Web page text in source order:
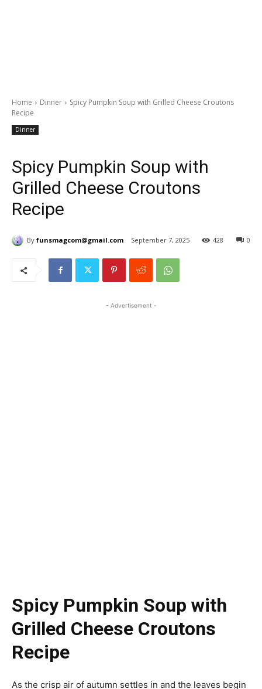
Home Dinner
Spicy Pumpkin Soup with Grilled Cheese Croutons
Recipe
Dinner
Spicy Pumpkin Soup with
Grilled Cheese Croutons
Recipe
By funsmagcom@gmail.com September 7, 2025 0
428
- Advertisement -
Spicy Pumpkin Soup with
Grilled Cheese Croutons
Recipe
As the crisp air of autumn settles in and the leaves begin